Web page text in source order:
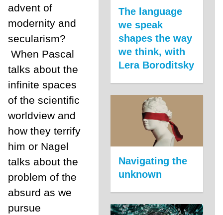
advent of
modernity and
secularism?
When Pascal
talks about the
infinite spaces
of the scientific
worldview and
how they terrify
him or Nagel
talks about the
problem of the
absurd as we
pursue
The language
we speak
shapes the way
we think, with
Lera Boroditsky
Navigating the
unknown